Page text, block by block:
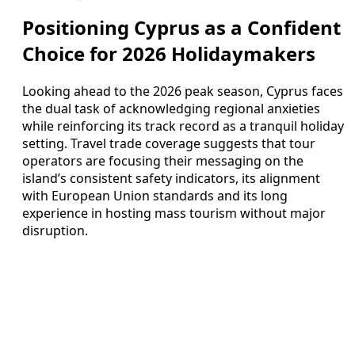
Positioning Cyprus as a Confident
Choice for 2026 Holidaymakers
Looking ahead to the 2026 peak season, Cyprus faces
the dual task of acknowledging regional anxieties
while reinforcing its track record as a tranquil holiday
setting. Travel trade coverage suggests that tour
operators are focusing their messaging on the
island’s consistent safety indicators, its alignment
with European Union standards and its long
experience in hosting mass tourism without major
disruption.